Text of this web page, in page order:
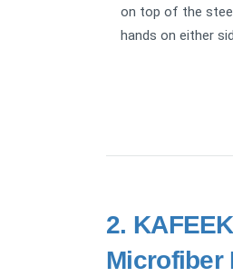
on top of the
hands on either
2.
Microfiber